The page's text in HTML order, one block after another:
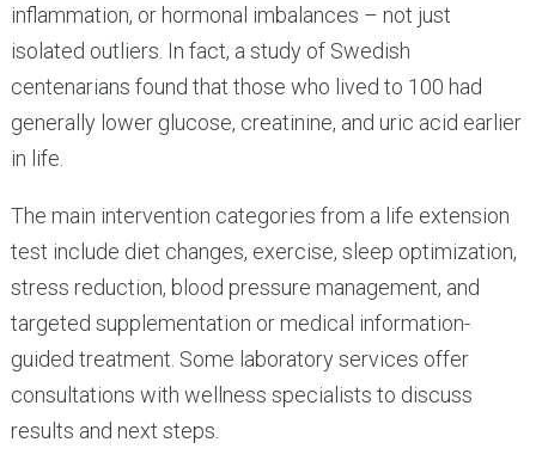
inflammation, or hormonal imbalances – not just
isolated outliers. In fact, a study of Swedish
centenarians found that those who lived to 100 had
generally lower glucose, creatinine, and uric acid earlier
in life.
The main intervention categories from a life extension
test include diet changes, exercise, sleep optimization,
stress reduction, blood pressure management, and
targeted supplementation or medical information-
guided treatment. Some laboratory services offer
consultations with wellness specialists to discuss
results and next steps.